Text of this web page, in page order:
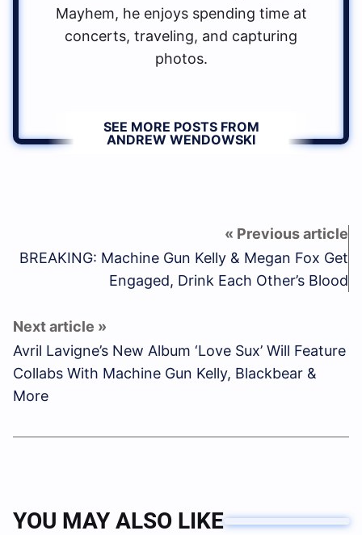
Mayhem, he enjoys spending time at
concerts, traveling, and capturing
photos.
SEE MORE POSTS FROM
ANDREW WENDOWSKI
BREAKING: Machine Gun Kelly & Megan Fox Get
Engaged, Drink Each Other’s Blood
Avril Lavigne’s New Album ‘Love Sux’ Will Feature
Collabs With Machine Gun Kelly, Blackbear &
More
YOU MAY ALSO LIKE